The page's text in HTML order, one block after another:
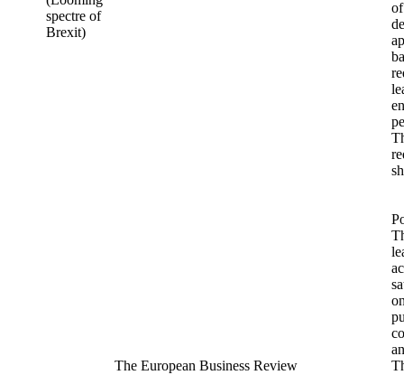
spectre of
Brexit)
The European Business Review